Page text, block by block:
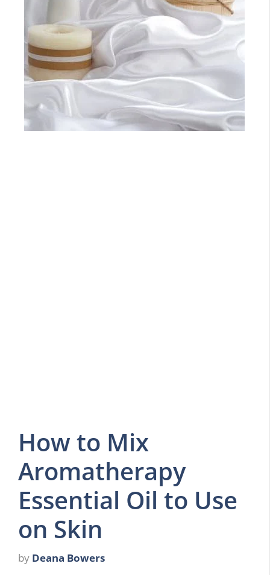
How to Mix
Aromatherapy
Essential Oil to Use
on Skin
by Deana Bowers